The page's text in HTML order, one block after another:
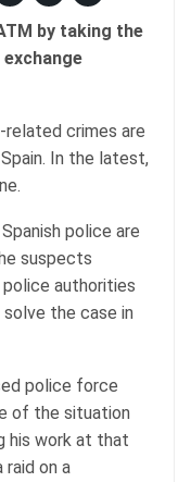
by taking the
crimes are
In the latest,
Spanish police are
suspects
authorities
the case in
police force
of the situation
his work at that
on a